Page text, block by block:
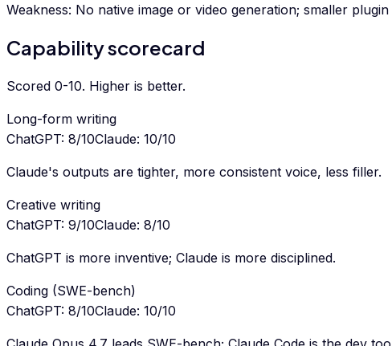
Weakness: No native image or video generation; smaller
Capability scorecard
Scored 0-10. Higher is better.
Long-form writing
ChatGPT: 8/10Claude: 10/10
Claude's outputs are tighter, more consistent voice, less filler.
Creative writing
ChatGPT: 9/10Claude: 8/10
ChatGPT is more inventive; Claude is more disciplined.
Coding (SWE-bench)
ChatGPT: 8/10Claude: 10/10